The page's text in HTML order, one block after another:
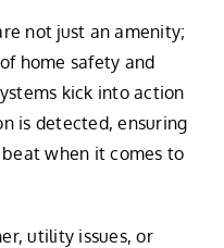
not just an amenity;
home safety and
kick into action
is detected, ensuring
when it comes to
utility issues, or